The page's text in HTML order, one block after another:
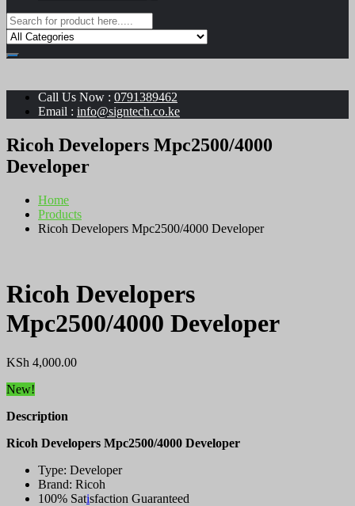
Call Us Now : 0791389462
Email : info@signtech.co.ke
Ricoh Developers Mpc2500/4000
Developer
Home
Products
Ricoh Developers Mpc2500/4000 Developer
Ricoh Developers
Mpc2500/4000 Developer
KSh 4,000.00
New!
Description
Ricoh Developers Mpc2500/4000 Developer
Type: Developer
Brand: Ricoh
100% Satisfaction Guaranteed